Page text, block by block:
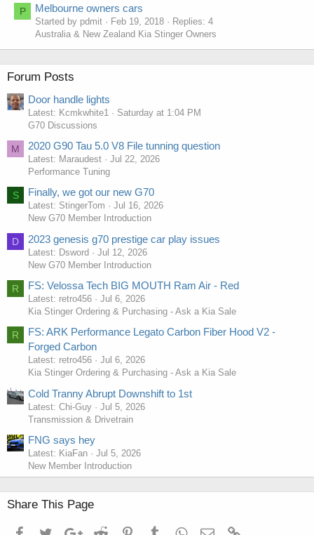
P Melbourne owners cars
Started by pdmit Feb 19, 2018
Replies: 4
Australia & New Zealand Kia Stinger Owners
Forum Posts
Door handle lights
Latest: Kcmkwhite1
Saturday at 1:04 PM
G70 Discussions
M 2020 G90 Tau 5.0 V8 File tunning question
Latest: Maraudest
Jul 22, 2026
Performance Tuning
S Finally, we got our new G70
Latest: StingerTom
Jul 16, 2026
New G70 Member Introduction
D 2023 genesis g70 prestige car play issues
Latest: Dsword
Jul 12, 2026
New G70 Member Introduction
R FS: Velossa Tech BIG MOUTH Ram Air - Red
Latest: retro456
Jul 6, 2026
Kia Stinger Ordering & Purchasing - Ask a Kia Sale
R
FS: ARK Performance Legato Carbon Fiber Hood V2 -
Forged Carbon
Latest: retro456
Jul 6, 2026
Kia Stinger Ordering & Purchasing - Ask a Kia Sale
Cold Tranny Abrupt Downshift to 1st
Latest: Chi-Guy
Jul 5, 2026
Transmission & Drivetrain
FNG says hey
Latest: KiaFan
Jul 5, 2026
New Member Introduction
Share This Page
FacebookTwitterGoogle+Reddit PinterestTumblrWhatsApp
Email